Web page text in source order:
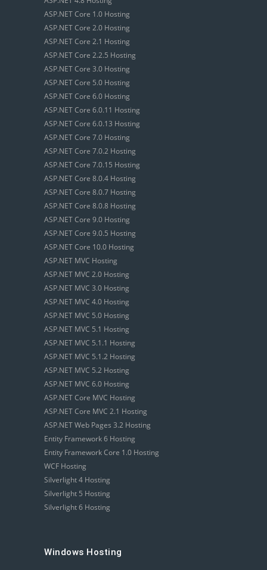
ASP.NET Core 1.0 Hosting
ASP.NET Core 2.0 Hosting
ASP.NET Core 2.1 Hosting
ASP.NET Core 2.2.5 Hosting
ASP.NET Core 3.0 Hosting
ASP.NET Core 5.0 Hosting
ASP.NET Core 6.0 Hosting
ASP.NET Core 6.0.11 Hosting
ASP.NET Core 6.0.13 Hosting
ASP.NET Core 7.0 Hosting
ASP.NET Core 7.0.2 Hosting
ASP.NET Core 7.0.15 Hosting
ASP.NET Core 8.0.4 Hosting
ASP.NET Core 8.0.7 Hosting
ASP.NET Core 8.0.8 Hosting
ASP.NET Core 9.0 Hosting
ASP.NET Core 9.0.5 Hosting
ASP.NET Core 10.0 Hosting
ASP.NET MVC Hosting
ASP.NET MVC 2.0 Hosting
ASP.NET MVC 3.0 Hosting
ASP.NET MVC 4.0 Hosting
ASP.NET MVC 5.0 Hosting
ASP.NET MVC 5.1 Hosting
ASP.NET MVC 5.1.1 Hosting
ASP.NET MVC 5.1.2 Hosting
ASP.NET MVC 5.2 Hosting
ASP.NET MVC 6.0 Hosting
ASP.NET Core MVC Hosting
ASP.NET Core MVC 2.1 Hosting
ASP.NET Web Pages 3.2 Hosting
Entity Framework 6 Hosting
Entity Framework Core 1.0 Hosting
WCF Hosting
Silverlight 4 Hosting
Silverlight 5 Hosting
Silverlight 6 Hosting
Windows Hosting